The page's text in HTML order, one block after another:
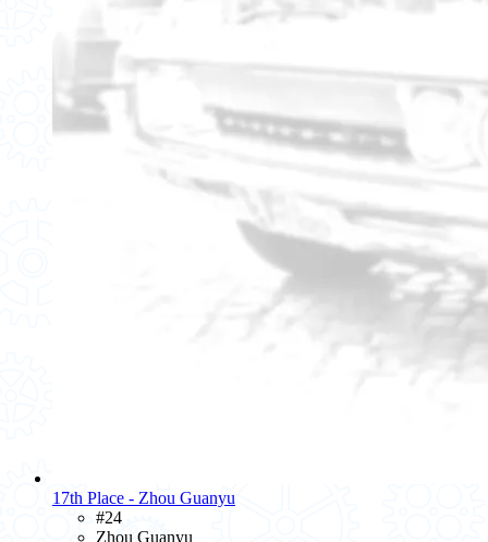
17th Place - Zhou Guanyu
#24
Zhou Guanyu